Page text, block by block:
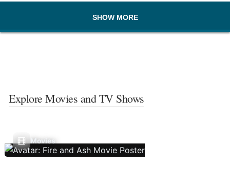
SHOW MORE
Explore Movies and TV Shows
Movies